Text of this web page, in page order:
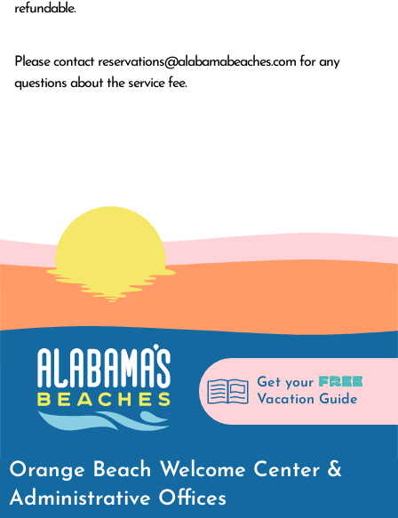
refundable.
Please contact reservations@alabamabeaches.com for any
questions about the service fee.
Get your FREE
Vacation Guide
Orange Beach Welcome Center &
Administrative Offices